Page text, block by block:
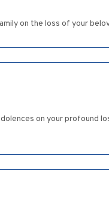
on the loss of your
on your profound